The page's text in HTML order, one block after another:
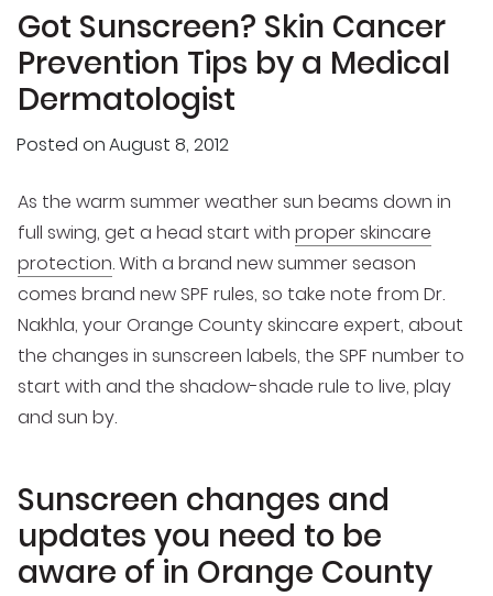
Got Sunscreen? Skin Cancer
Prevention Tips by a Medical
Dermatologist
Posted onAugust 8, 2012
As the warm summer weather sun beams down in
full swing, get a head start with proper skincare
protection. With a brand new summer season
comes brand new SPF rules, so take note from Dr.
Nakhla, your Orange County skincare expert, about
the changes in sunscreen labels, the SPF number to
start with and the shadow-shade rule to live, play
and sun by.
Sunscreen changes and
updates you need to be
aware of in Orange County